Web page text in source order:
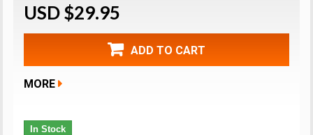
USD $29.95
ADD TO CART
MORE
In Stock